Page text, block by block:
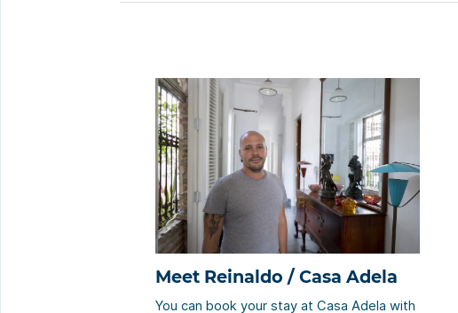
Meet Reinaldo / Casa Adela
You can book your stay at Casa Adela with